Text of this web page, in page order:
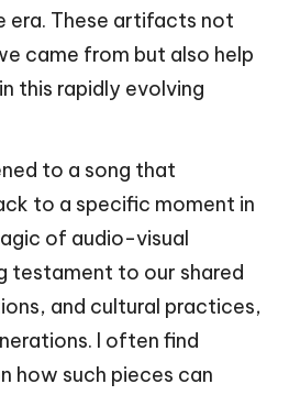
era. These artifacts not
came from but also help
this rapidly evolving
to a song that
to a specific moment in
of audio-visual
testament to our shared
and cultural practices,
I often find
how such pieces can